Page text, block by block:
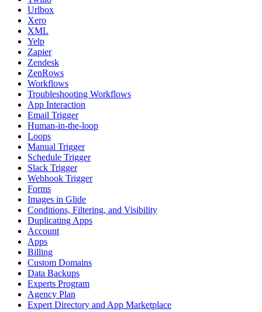
Urlbox
Xero
XML
Yelp
Zapier
Zendesk
ZenRows
Workflows
Troubleshooting Workflows
App Interaction
Email Trigger
Human-in-the-loop
Loops
Manual Trigger
Schedule Trigger
Slack Trigger
Webhook Trigger
Forms
Images in Glide
Conditions, Filtering, and Visibility
Duplicating Apps
Account
Apps
Billing
Custom Domains
Data Backups
Experts Program
Agency Plan
Expert Directory and App Marketplace